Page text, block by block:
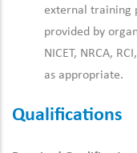
external training
provided by
NICET, NRCA,
as appropriate.
Qualifications